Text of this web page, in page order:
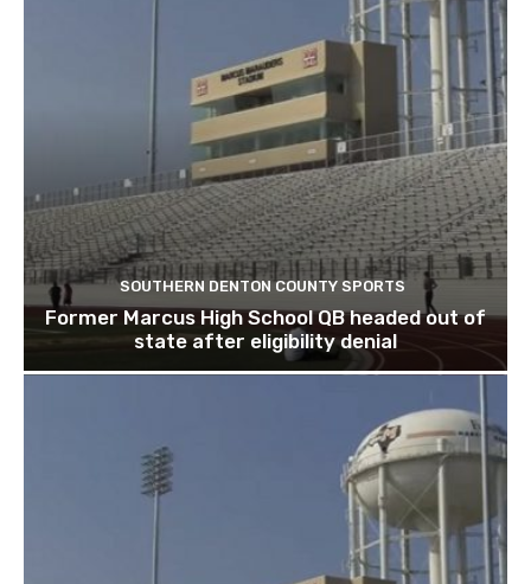
SOUTHERN DENTON COUNTY SPORTS
Former Marcus High School QB headed out of
state after eligibility denial